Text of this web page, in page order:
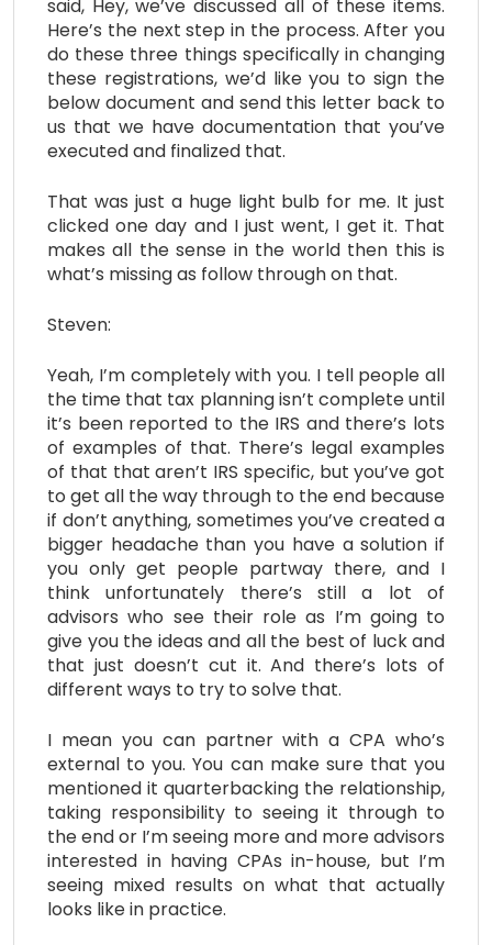
said, Hey, we’ve discussed all of these items.
Here’s the next step in the process. After you
do these three things specifically in changing
these registrations, we’d like you to sign the
below document and send this letter back to
us that we have documentation that you’ve
executed and finalized that.
That was just a huge light bulb for me. It just
clicked one day and I just went, I get it. That
makes all the sense in the world then this is
what’s missing as follow through on that.
Steven:
Yeah, I’m completely with you. I tell people all
the time that tax planning isn’t complete until
it’s been reported to the IRS and there’s lots
of examples of that. There’s legal examples
of that that aren’t IRS specific, but you’ve got
to get all the way through to the end because
if don’t anything, sometimes you’ve created a
bigger headache than you have a solution if
you only get people partway there, and I
think unfortunately there’s still a lot of
advisors who see their role as I’m going to
give you the ideas and all the best of luck and
that just doesn’t cut it. And there’s lots of
different ways to try to solve that.
I mean you can partner with a CPA who’s
external to you. You can make sure that you
mentioned it quarterbacking the relationship,
taking responsibility to seeing it through to
the end or I’m seeing more and more advisors
interested in having CPAs in-house, but I’m
seeing mixed results on what that actually
looks like in practice.